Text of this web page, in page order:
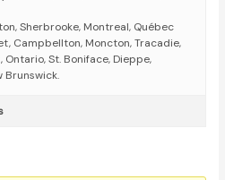
Sherbrooke, Montreal, Québec
Campbellton, Moncton, Tracadie,
St. Boniface, Dieppe,
Brunswick.